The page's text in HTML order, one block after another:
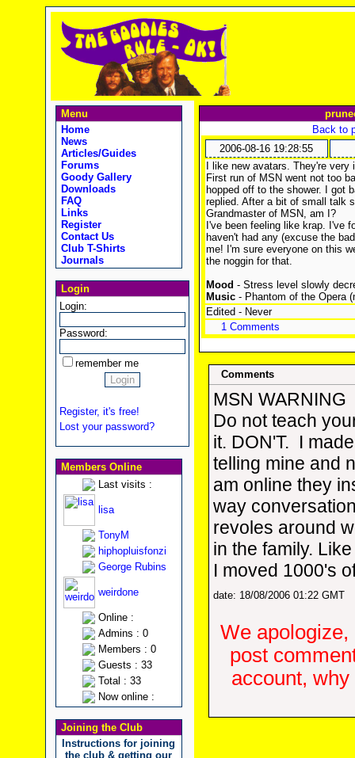
Menu
Home
News
Articles/Guides
Forums
Goody Gallery
Downloads
FAQ
Links
Register
Contact Us
Club T-Shirts
Journals
Login
Login:
Password:
remember me
Register, it's free!
Lost your password?
Members Online
Last visits :
lisa
TonyM
hiphopluisfonzi
George Rubins
weirdone
Online :
Admins : 0
Members : 0
Guests : 33
Total : 33
Now online :
Joining the Club
Instructions for joining
the club & getting our
Back to
2006-08-16 19:28:55
I like new avatars. They're
First run of MSN went not too
hopped off to the shower. I got
replied. After a bit of small talk
Grandmaster of MSN, am I?
I've been feeling like krap. I've
haven't had any (excuse the
me! I'm sure everyone on this
the noggin for that.
Mood - Stress level slowly
Music- Phantom of the Opera
Edited - Never
1 Comments
Comments
MSN WARNING
Do not teach
it. DON'T. I
telling mine and
am online they
way
revoles around
in the family.
I moved 1000's
date: 18/08/2006 01:22 GMT
We apologize,
post
account,